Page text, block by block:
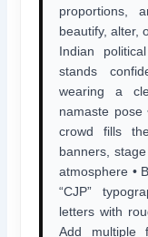
proportions,
beautify, alter,
Indian
stands
wearing a
namaste pose
crowd fills
banners,
atmosphere •
“CJP”
letters with
Add multiple